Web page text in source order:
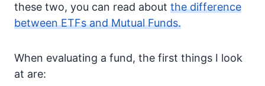
these two, you can read about the difference
between ETFs and Mutual Funds.
When evaluating a fund, the first things I look
at are: